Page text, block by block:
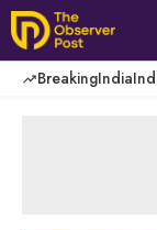
Skip
to
content
BreakingIndia